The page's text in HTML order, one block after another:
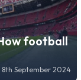
football
8th September 2024